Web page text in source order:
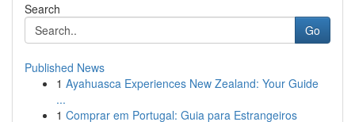
Search
Go
Published News
1 Ayahuasca Experiences New Zealand: Your Guide
...
1 Comprar em Portugal: Guia para Estrangeiros